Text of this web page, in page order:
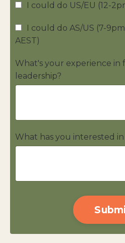
I could do US/EU (12-
I could do AS/US (7-
AEST)
What's your experience in
leadership?
What has you interested